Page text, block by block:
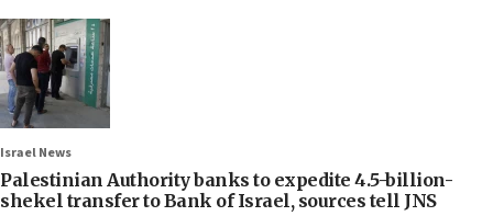
Israel News
Palestinian Authority banks to expedite 4.5-billion-
shekel transfer to Bank of Israel, sources tell JNS